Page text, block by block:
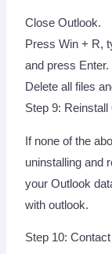
Close Outlook.
Press Win + R,
and press Enter.
Delete all files
Step 9: Reinstall
If none of the
uninstalling and
your Outlook
with outlook.
Step 10: